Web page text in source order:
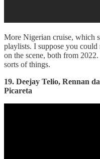
More Nigerian cruise, which
playlists. I suppose you could
on the scene, both from
sorts of things.
19. Deejay Telio, Rennan
Picareta